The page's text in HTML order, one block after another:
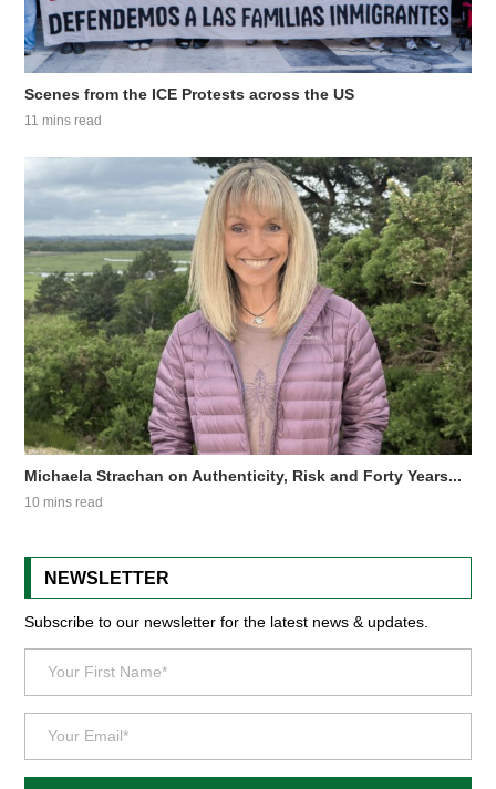
Scenes from the ICE Protests across the US
11 mins read
Michaela Strachan on Authenticity, Risk and Forty Years...
10 mins read
NEWSLETTER
Subscribe to our newsletter for the latest news & updates.